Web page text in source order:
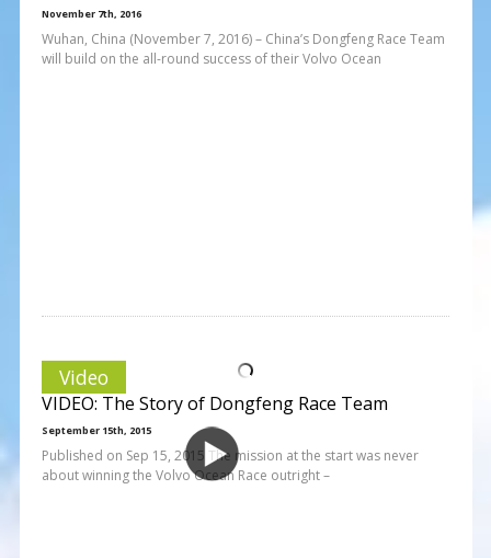
November 7th, 2016
Wuhan, China (November 7, 2016) – China’s Dongfeng Race Team
will build on the all-round success of their Volvo Ocean
Video
VIDEO: The Story of Dongfeng Race Team
September 15th, 2015
Published on Sep 15, 2015 The mission at the start was never
about winning the Volvo Ocean Race outright –